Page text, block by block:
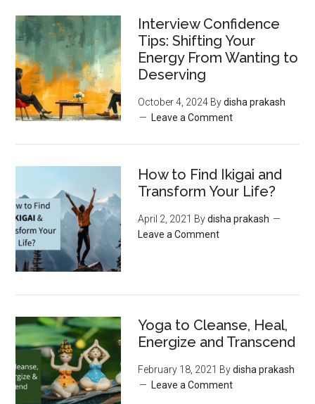
Interview Confidence
Tips: Shifting Your
Energy From Wanting to
Deserving
October 4, 2024 Bydisha prakash
Leave a Comment
How to Find Ikigai and
Transform Your Life?
April 2, 2021 Bydisha prakash
Leave a Comment
Yoga to Cleanse, Heal,
Energize and Transcend
February 18, 2021 Bydisha prakash
Leave a Comment